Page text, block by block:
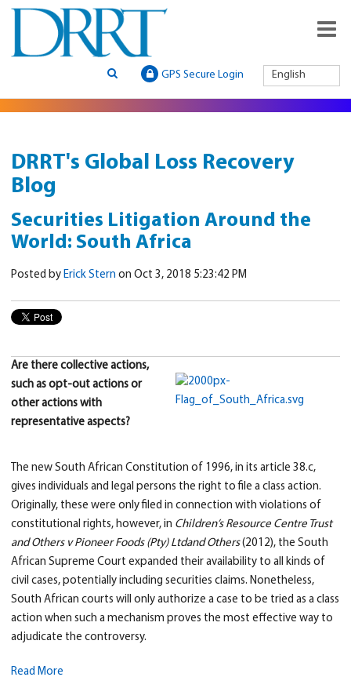
English
GPS Secure Login
DRRT's Global Loss Recovery
Blog
Securities Litigation Around the
World: South Africa
Posted by Erick Stern on Oct 3, 2018 5:23:42 PM
Are there collective actions,
such as opt-out actions or
other actions with
representative aspects?
The new South African Constitution of 1996, in its article 38.c,
gives individuals and legal persons the right to file a class action.
Originally, these were only filed in connection with violations of
constitutional rights, however, in Children’s Resource Centre Trust
and Others v Pioneer Foods (Pty) Ltdand Others(2012), the South
African Supreme Court expanded their availability to all kinds of
civil cases, potentially including securities claims. Nonetheless,
South African courts will only authorize a case to be tried as a class
action when such a mechanism proves the most effective way to
adjudicate the controversy.
Read More